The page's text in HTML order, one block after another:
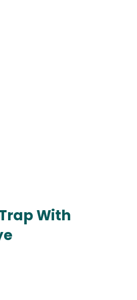
With